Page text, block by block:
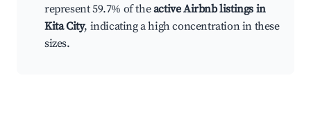
represent 59.7% of theactive Airbnb listings in
Kita City, indicating a high concentration in these
sizes.